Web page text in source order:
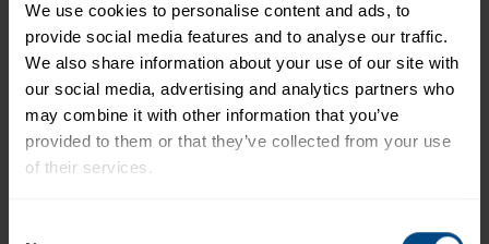
We use cookies to personalise content and ads, to
provide social media features and to analyse our traffic.
We also share information about your use of our site with
our social media, advertising and analytics partners who
may combine it with other information that you’ve
provided to them or that they’ve collected from your use
of their services.
Related Products and Recipes